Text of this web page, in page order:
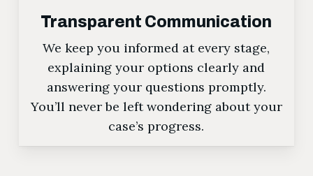
Transparent Communication
We keep you informed at every stage,
explaining your options clearly and
answering your questions promptly.
You’ll never be left wondering about your
case’s progress.